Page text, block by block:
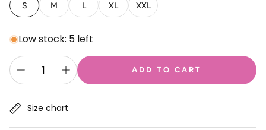
S M L XL XXL
Low stock: 5 left
ADD TO CART
Size chart